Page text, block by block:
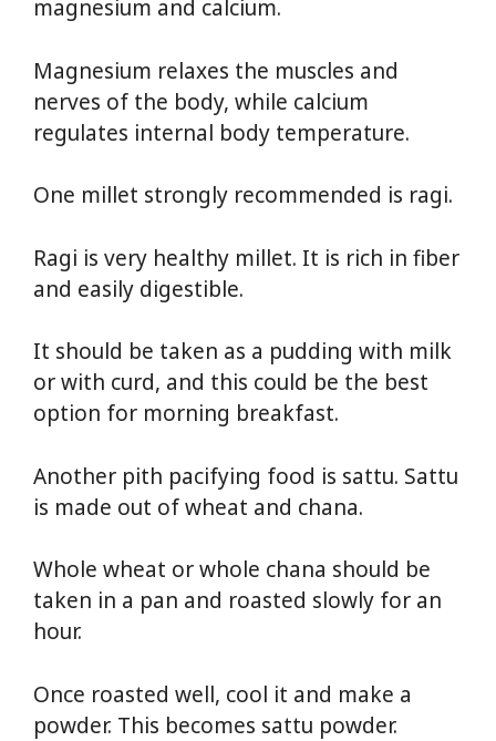
magnesium and calcium.
Magnesium relaxes the muscles and
nerves of the body, while calcium
regulates internal body temperature.
One millet strongly recommended is ragi.
Ragi is very healthy millet. It is rich in fiber
and easily digestible.
It should be taken as a pudding with milk
or with curd, and this could be the best
option for morning breakfast.
Another pith pacifying food is sattu. Sattu
is made out of wheat and chana.
Whole wheat or whole chana should be
taken in a pan and roasted slowly for an
hour.
Once roasted well, cool it and make a
powder. This becomes sattu powder.